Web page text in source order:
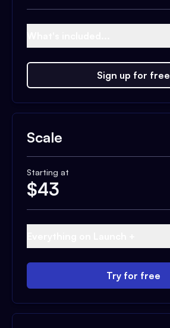
Sign up for free
Scale
Starting at
$43
Try for free